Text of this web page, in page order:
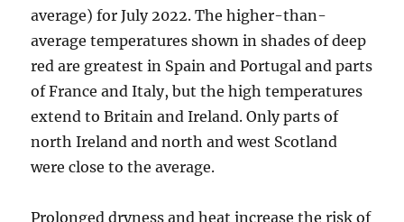
average) for July 2022. The higher-than-
average temperatures shown in shades of deep
red are greatest in Spain and Portugal and parts
of France and Italy, but the high temperatures
extend to Britain and Ireland. Only parts of
north Ireland and north and west Scotland
were close to the average.
Prolonged dryness and heat increase the risk of